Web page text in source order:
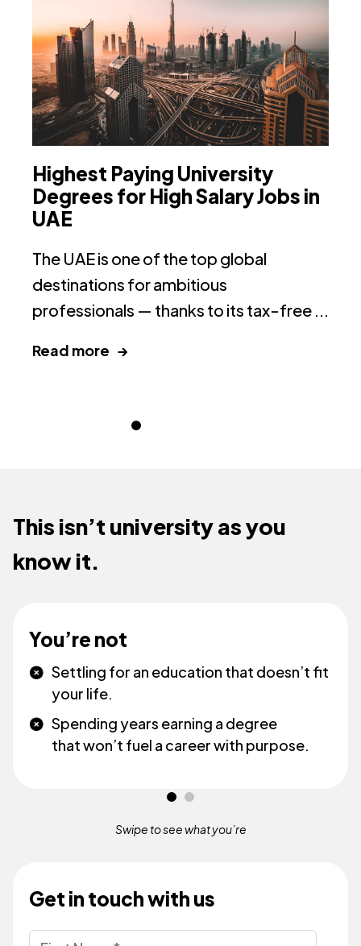
Highest Paying University
Degrees for High Salary Jobs in
UAE
The UAE is one of the top global
destinations for ambitious
professionals — thanks to its tax-free ...
Read more →
This isn’t university as you
know it.
You’re not
Settling for an education that doesn’t fit
your life.
Spending years earning a degree
that won’t fuel a career with purpose.
Swipe to see whatyou’re
Get in touch with us